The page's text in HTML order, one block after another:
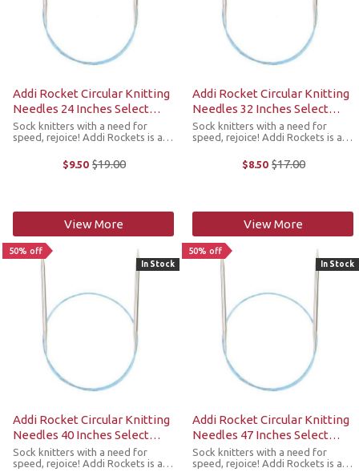
Addi Rocket Circular Knitting
Needles 24 Inches Select
Sizes
Sock knitters with a need for
speed, rejoice! Addi Rockets is a
just for sock knitters. Styled after
the popular Addi Lace needles,
$9.50 Old
$19.00
View More
Addi Rocket Circular Knitting
Needles 32 Inches Select
Sizes
Sock knitters with a need for
speed, rejoice! Addi Rockets is a
just for sock knitters. Styled after
the popular Addi Lace needles,
$8.50 Old
$17.00
View More
50% off
Addi Rocket Circular Knitting
Needles 40 Inches Select
Sizes
Sock knitters with a need for
speed, rejoice! Addi Rockets is a
In Stock
50% off
Addi Rocket Circular Knitting
Needles 47 Inches Select
Sizes
Sock knitters with a need for
speed, rejoice! Addi Rockets is a
In Stock